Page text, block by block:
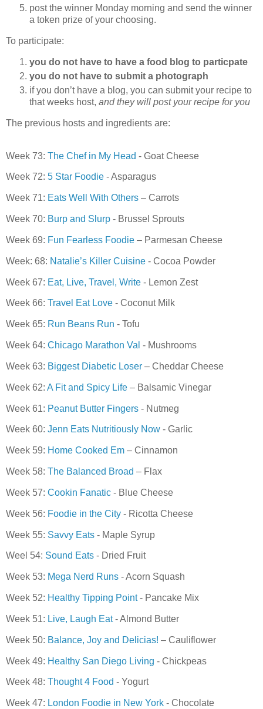
post the winner Monday morning and send the winner
a token prize of your choosing.
To participate:
you do not have to have a food blog to particpate
you do not have to submit a photograph
if you don’t have a blog, you can submit your recipe to
that weeks host, and they will post your recipe for you
The previous hosts and ingredients are:
Week 73: The Chef in My Head - Goat Cheese
Week 72: 5 Star Foodie - Asparagus
Week 71: Eats Well With Others – Carrots
Week 70: Burp and Slurp - Brussel Sprouts
Week 69: Fun Fearless Foodie – Parmesan Cheese
Week: 68: Natalie’s Killer Cuisine - Cocoa Powder
Week 67: Eat, Live, Travel, Write - Lemon Zest
Week 66: Travel Eat Love - Coconut Milk
Week 65: Run Beans Run - Tofu
Week 64: Chicago Marathon Val - Mushrooms
Week 63: Biggest Diabetic Loser – Cheddar Cheese
Week 62: A Fit and Spicy Life – Balsamic Vinegar
Week 61: Peanut Butter Fingers - Nutmeg
Week 60: Jenn Eats Nutritiously Now - Garlic
Week 59: Home Cooked Em – Cinnamon
Week 58: The Balanced Broad – Flax
Week 57: Cookin Fanatic - Blue Cheese
Week 56: Foodie in the City - Ricotta Cheese
Week 55: Savvy Eats - Maple Syrup
Weel 54: Sound Eats - Dried Fruit
Week 53: Mega Nerd Runs - Acorn Squash
Week 52: Healthy Tipping Point- Pancake Mix
Week 51: Live, Laugh Eat- Almond Butter
Week 50: Balance, Joy and Delicias! – Cauliflower
Week 49: Healthy San Diego Living - Chickpeas
Week 48: Thought 4 Food - Yogurt
Week 47: London Foodie in New York - Chocolate